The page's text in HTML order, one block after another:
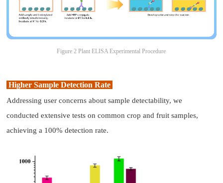
Figure 2 Plant ELISA Experimental Procedure
Higher Sample Detection Rate
Addressing user concerns about sample detectability, we
conducted extensive tests on common crop and fruit samples,
achieving a 100% detection rate.